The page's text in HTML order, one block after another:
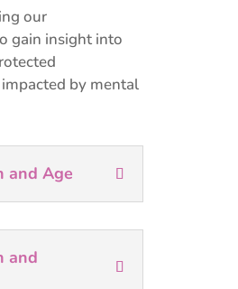
our
gain insight into
by mental
and Age
and